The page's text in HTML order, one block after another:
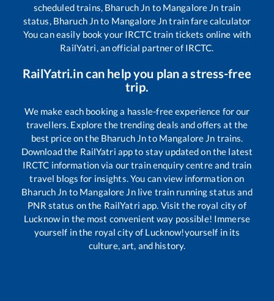
scheduled trains, Bharuch Jn to Mangalore Jn train
status, Bharuch Jnto Mangalore Jntrain fare calculator
You can easily book your IRCTC train tickets online with
RailYatri, an official partner of IRCTC.
RailYatri.in can help you plan a stress-free
trip.
We make each booking a hassle-free experience for our
travellers. Explore the trending deals and offers at the
best price on the Bharuch Jnto Mangalore Jn trains.
Download the RailYatri app to stay updated on the latest
IRCTC information via our train enquiry centre and train
travel blogs for insights. You can view information on
Bharuch Jn to Mangalore Jnlive train running status and
PNR status on the RailYatri app. Visit the royal city of
Lucknow in the most convenient way possible! Immerse
yourself in the royal city of Lucknow!yourself in its
culture, art, and history.